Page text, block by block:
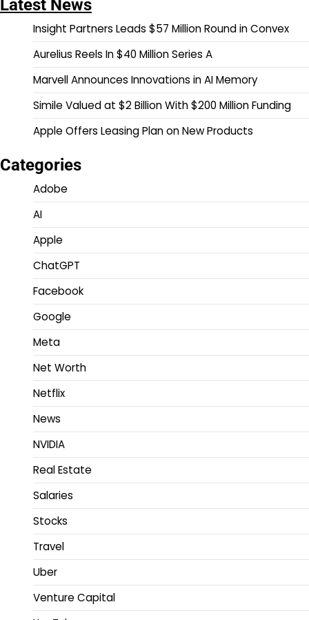
Latest News
Insight Partners Leads $57 Million Round in Convex
Aurelius Reels In $40 Million Series A
Marvell Announces Innovations in AI Memory
Simile Valued at $2 Billion With $200 Million Funding
Apple Offers Leasing Plan on New Products
Categories
Adobe
AI
Apple
ChatGPT
Facebook
Google
Meta
Net Worth
Netflix
News
NVIDIA
Real Estate
Salaries
Stocks
Travel
Uber
Venture Capital